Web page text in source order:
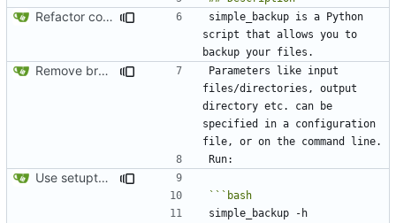
Refactor code
simple_backup is a Python
script that allows you to
Remove broken desktop notifications
Parameters like input
files/directories, output
directory etc. can be
specified in a configuration
Use setuptools to build the project